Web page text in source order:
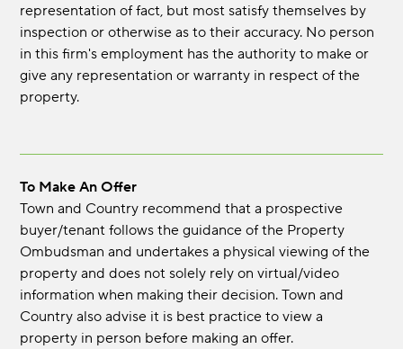
representation of fact, but most satisfy themselves by
inspection or otherwise as to their accuracy. No person
in this firm's employment has the authority to make or
give any representation or warranty in respect of the
property.
To Make An Offer
Town and Country recommend that a prospective
buyer/tenant follows the guidance of the Property
Ombudsman and undertakes a physical viewing of the
property and does not solely rely on virtual/video
information when making their decision. Town and
Country also advise it is best practice to view a
property in person before making an offer.